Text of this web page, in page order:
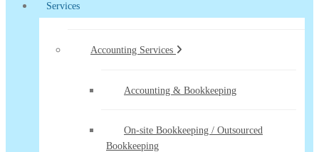
Services
Accounting Services
Accounting & Bookkeeping
On-site Bookkeeping / Outsourced
Bookkeeping